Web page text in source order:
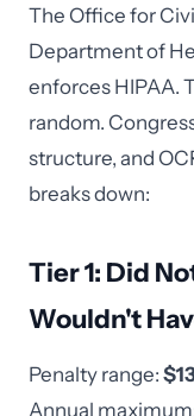
The Office for
Department of
enforces HIPAA.
random.
structure, and
breaks down:
Tier 1: Did
Wouldn't
Penalty range:
Annual